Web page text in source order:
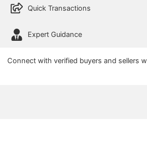
Quick Transactions
Expert Guidance
Connect with verified buyers and sellers